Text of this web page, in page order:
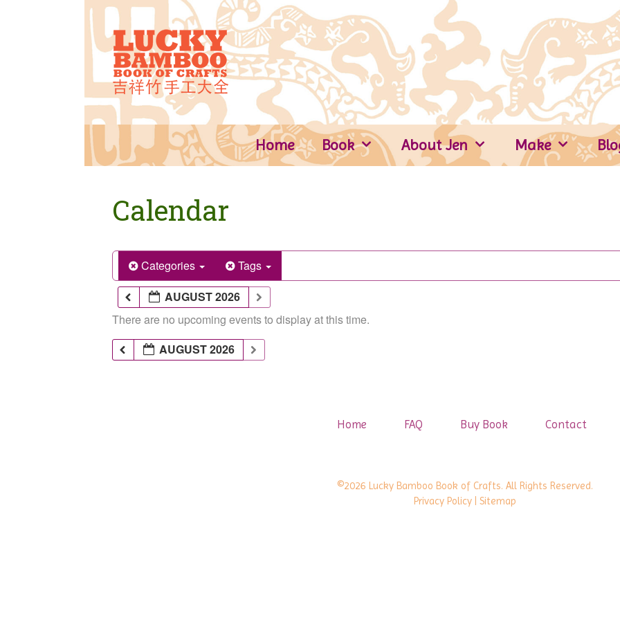
Home Book About Jen Make
Calendar
Categories
Tags
AUGUST 2026
There are no upcoming events to display at this time.
AUGUST 2026
Home FAQ Buy Book Contact
©2026 Lucky Bamboo Book of Crafts. All Rights Reserved.
Privacy Policy | Sitemap